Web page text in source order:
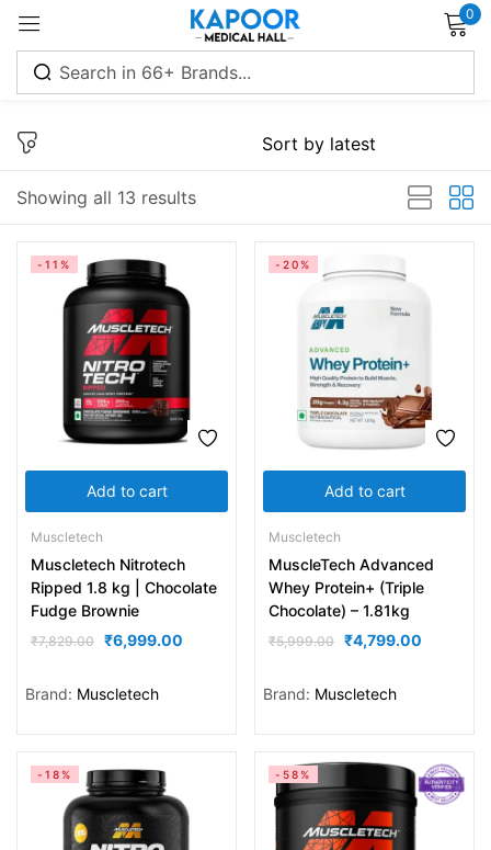
0
Showing all 13 results
Add to cart
-11%
Muscletech
Muscletech Nitrotech
Ripped 1.8 kg | Chocolate
Fudge Brownie
₹7,829.00 ₹6,999.00
Brand: Muscletech
Add to cart
-20%
Muscletech
MuscleTech Advanced
Whey Protein+ (Triple
Chocolate) – 1.81kg
₹5,999.00 ₹4,799.00
Brand: Muscletech
-18% -58%
Sign in
Remember me Lost password?
Create an account